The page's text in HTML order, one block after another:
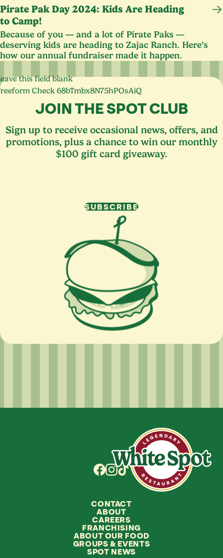
Pirate Pak Day 2024: Kids Are Heading
to Camp!
Because of you — and a lot of Pirate Paks —
deserving kids are heading to Zajac Ranch. Here’s
how our annual fundraiser made it happen.
this field blank
Check
JOIN THE SPOT CLUB
Sign up to receive occasional news, offers, and
promotions, plus a chance to win our monthly
$100 gift card giveaway.
SUBSCRIBE
CONTACT
ABOUT
CAREERS
FRANCHISING
ABOUT OUR FOOD
GROUPS& EVENTS
SPOT NEWS